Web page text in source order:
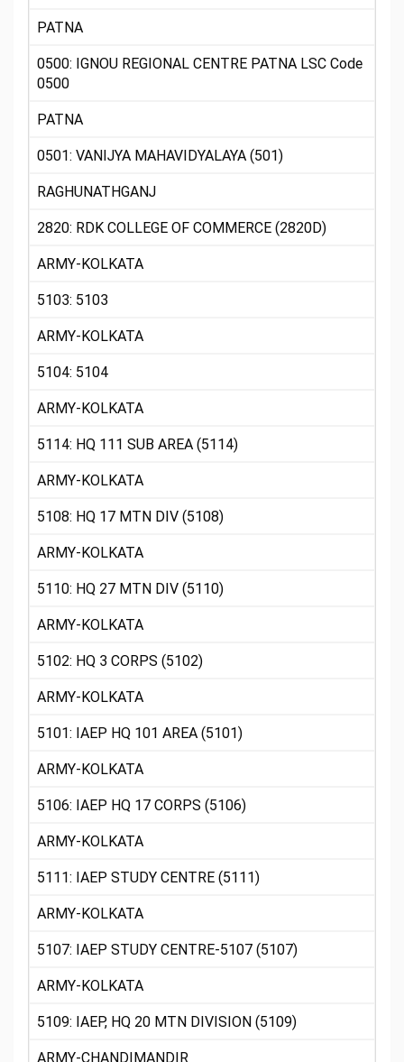
PATNA
0500: IGNOU REGIONAL CENTRE PATNA LSC Code
0500
PATNA
0501: VANIJYA MAHAVIDYALAYA (501)
RAGHUNATHGANJ
2820: RDK COLLEGE OF COMMERCE (2820D)
ARMY-KOLKATA
5103: 5103
ARMY-KOLKATA
5104: 5104
ARMY-KOLKATA
5114: HQ 111 SUB AREA (5114)
ARMY-KOLKATA
5108: HQ 17 MTN DIV (5108)
ARMY-KOLKATA
5110: HQ 27 MTN DIV (5110)
ARMY-KOLKATA
5102: HQ 3 CORPS (5102)
ARMY-KOLKATA
5101: IAEP HQ 101 AREA (5101)
ARMY-KOLKATA
5106: IAEP HQ 17 CORPS (5106)
ARMY-KOLKATA
5111: IAEP STUDY CENTRE (5111)
ARMY-KOLKATA
5107: IAEP STUDY CENTRE-5107 (5107)
ARMY-KOLKATA
5109: IAEP, HQ 20 MTN DIVISION (5109)
ARMY-CHANDIMANDIR